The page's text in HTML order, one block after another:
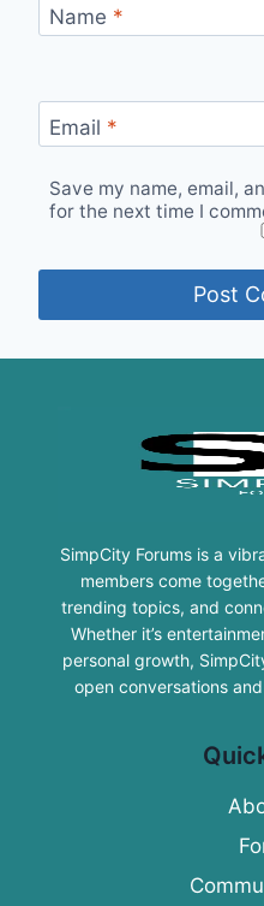
Name *
Email *
Save my name, email,
for the next time I
SimpCity Forums is a
members come
trending topics, and
Whether it’s
personal growth,
open conversations